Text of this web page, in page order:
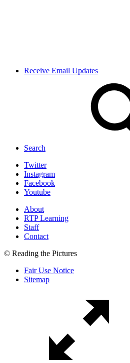
Receive Email Updates
Search
Twitter
Instagram
Facebook
Youtube
About
RTP Learning
Staff
Contact
© Reading the Pictures
Fair Use Notice
Sitemap